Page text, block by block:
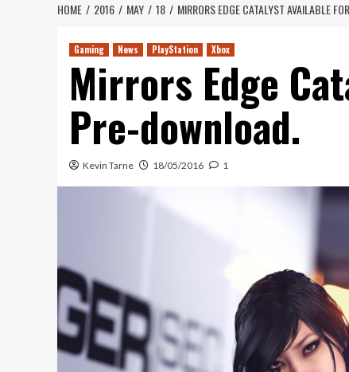
HOME 2016 MAY 18 MIRRORS EDGE CATALYST AVAILABLE
Gaming News PlayStation Xbox
Mirrors Edge
Pre-download.
Kevin Tarne 18/05/2016 1